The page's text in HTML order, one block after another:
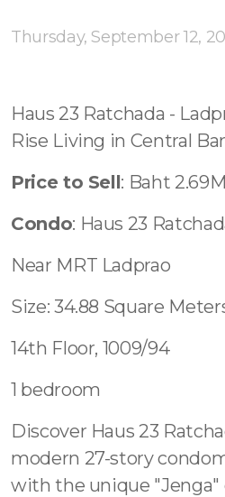
Thursday, September 12,
Haus 23 Ratchada -
Rise Living in Central
Price to Sell: Baht 2.69M
Condo: Haus 23
Near MRT Ladprao
Size: 34.88 Square
14th Floor, 1009/94
1 bedroom
Discover Haus 23
modern 27-story
with the unique "Jenga"
Fast Track with Exclusive Listing
Property Transfer Tax Calculator
Legal Services
Currency Transfer
RMB Transfer
MMK Transfer